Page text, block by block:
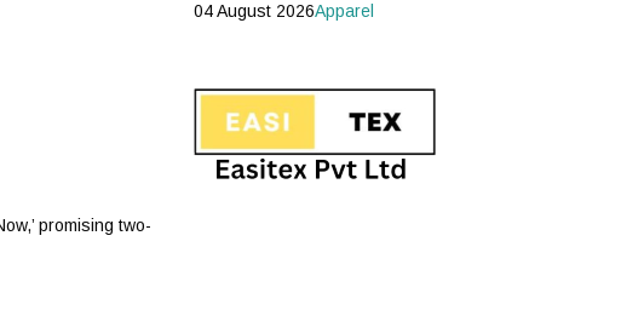
promising two-
04 August 2026Apparel